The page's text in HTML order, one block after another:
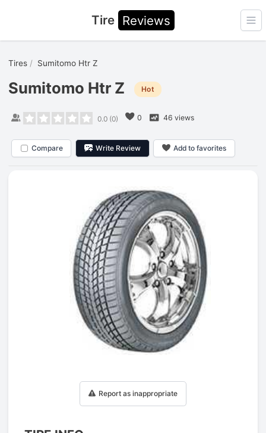
Tire Reviews
Tires Sumitomo Htr Z
Sumitomo Htr Z Hot
0.0(0) 0 46 views
Compare Write Review Add to favorites
Report as inappropriate